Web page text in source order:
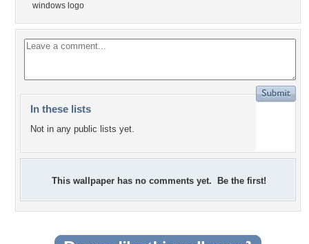
windows logo
In these lists
Not in any public lists yet.
This wallpaper has no comments yet. Be the first!